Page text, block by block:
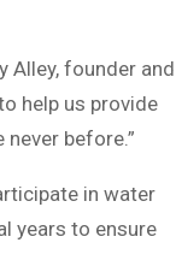
Alley, founder and
help us provide
before.”
in water
years to ensure